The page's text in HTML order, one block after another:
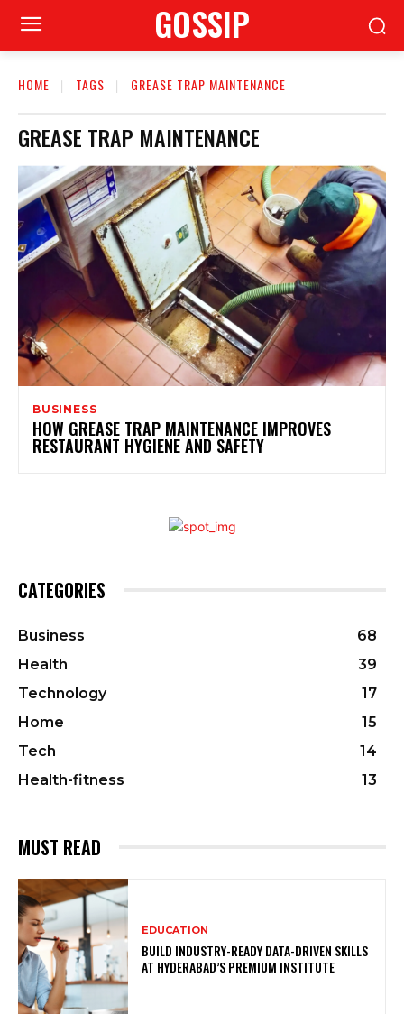
GOSSIP
HOME TAGS GREASE TRAP MAINTENANCE
GREASE TRAP MAINTENANCE
BUSINESS
HOW GREASE TRAP MAINTENANCE IMPROVES
RESTAURANT HYGIENE AND SAFETY
CATEGORIES
Business
68
Health
39
Technology
17
Home
15
Tech
14
Health-fitness
13
MUST READ
EDUCATION
BUILD INDUSTRY-READY DATA-DRIVEN SKILLS
AT HYDERABAD’S PREMIUM INSTITUTE